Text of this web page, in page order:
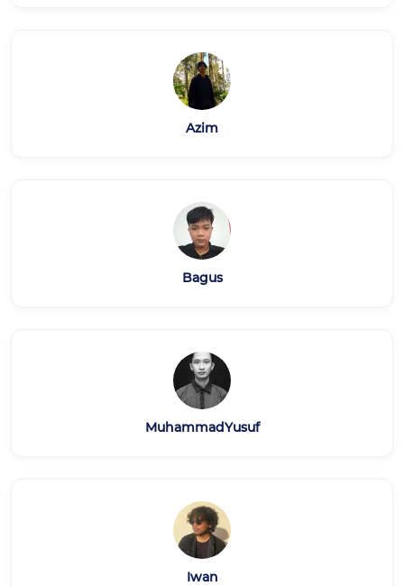
Azim
Bagus
MuhammadYusuf
Iwan